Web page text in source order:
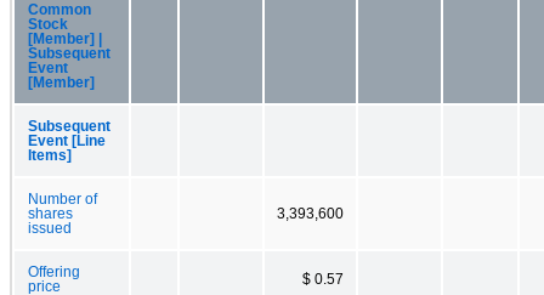
Common
Stock
[Member] |
Subsequent
Event
[Member]
Subsequent
Event [Line
Items]
Number of
shares
issued
3,393,600
Offering
price
$ 0.57